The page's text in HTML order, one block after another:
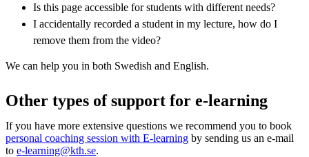
Is this page accessible for students with different needs?
I accidentally recorded a student in my lecture, how do I
remove them from the video?
We can help you in both Swedish and English.
Other types of support for e-learning
If you have more extensive questions we recommend you to book
personal coaching session with E-learning by sending us an e-mail
to e-learning@kth.se.